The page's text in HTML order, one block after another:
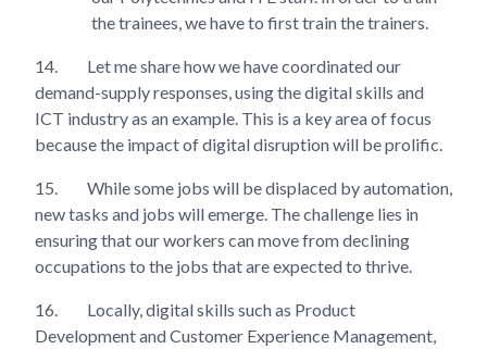
the trainees, we have to first train the trainers.
14.
Let me share how we have coordinated our
demand-supply responses, using the digital skills and
ICT industry as an example. This is a key area of focus
because the impact of digital disruption will be prolific.
15.
While some jobs will be displaced by automation,
new tasks and jobs will emerge. The challenge lies in
ensuring that our workers can move from declining
occupations to the jobs that are expected to thrive.
16.
Locally, digital skills such as Product
Development and Customer Experience Management,